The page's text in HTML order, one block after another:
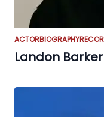
ACTORBIOGRAPHY
Landon Barker